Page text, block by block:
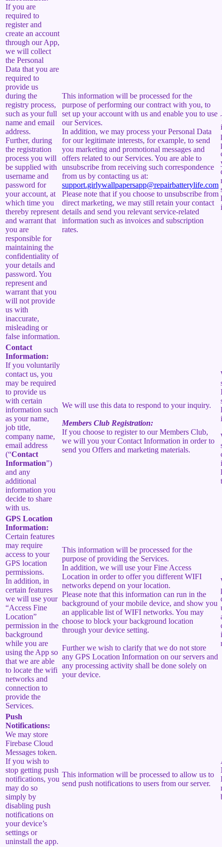
If you are
required to
register and
create an account
through our App,
we will collect
the Personal
Data that you are
required to
provide us
during the
registry process,
such as your full
name and email
address.
Further, during
the registration
process you will
be supplied with
username and
password for
your account, at
which time you
thereby represent
and warrant that
you are
responsible for
maintaining the
confidentiality of
your details and
password. You
represent and
warrant that you
will not provide
us with
inaccurate,
misleading or
false information.
This information will be processed for the
purpose of performing our contract with you, to
set up your account with us and enable you to use
our Services.
In addition, we may process your Personal Data
for our legitimate interests, for example, to send
you marketing and promotional messages and
offers related to our Services. You are able to
unsubscribe from receiving such correspondence
from us by contacting us at:
support.girlywallpapersapp@repairbatterylife.com
Please note that if you choose to unsubscribe from
direct marketing, we may still retain your contact
details and send you relevant service-related
information such as invoices and subscription
rates.
Contact
Information:
If you voluntarily
contact us, you
may be required
to provide us
with certain
information such
as your name,
job title,
company name,
email address
(“Contact
Information”)
and any
additional
information you
decide to share
with us.
We will use this data to respond to your inquiry.
Members Club Registration:
If you choose to register to our Members Club,
we will you your Contact Information in order to
send you Offers and marketing materials.
GPS Location
Information:
Certain features
may require
access to your
GPS location
permissions.
In addition, in
certain features
we will use your
“Access Fine
Location”
permission in the
background
while you are
using the App so
that we are able
to locate the wifi
networks and
connection to
provide the
Services.
This information will be processed for the
purpose of providing the Services.
In addition, we will use your Fine Access
Location in order to offer you different WIFI
networks depend on your location.
Please note that this information can run in the
background of your mobile device, and show you
an applicable list of WIFI networks. You may
choose to block your background location
through your device setting.
Further we wish to clarify that we do not store
any GPS Location Information on our servers and
any processing activity shall be done solely on
your device.
Push
Notifications:
We may store
Firebase Cloud
Messages token.
If you wish to
stop getting push
notifications, you
may do so
simply by
disabling push
notifications on
your device’s
settings or
uninstall the app.
This information will be processed to allow us to
send push notifications to users from our server.